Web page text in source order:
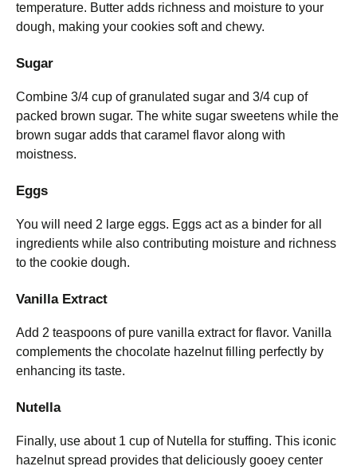
temperature. Butter adds richness and moisture to your
dough, making your cookies soft and chewy.
Sugar
Combine 3/4 cup of granulated sugar and 3/4 cup of
packed brown sugar. The white sugar sweetens while the
brown sugar adds that caramel flavor along with
moistness.
Eggs
You will need 2 large eggs. Eggs act as a binder for all
ingredients while also contributing moisture and richness
to the cookie dough.
Vanilla Extract
Add 2 teaspoons of pure vanilla extract for flavor. Vanilla
complements the chocolate hazelnut filling perfectly by
enhancing its taste.
Nutella
Finally, use about 1 cup of Nutella for stuffing. This iconic
hazelnut spread provides that deliciously gooey center